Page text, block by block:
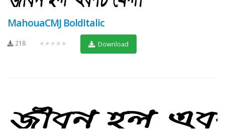
MahouaCMJ BoldItalic
218 ★★★★★ Download